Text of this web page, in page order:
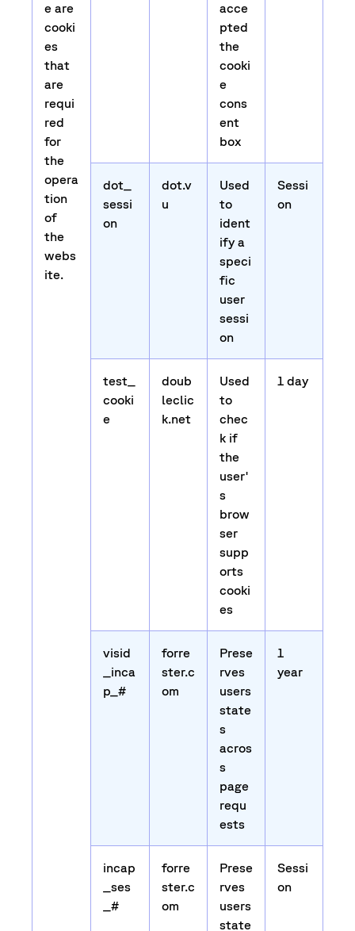
e are
cooki
es
that
are
requi
red
for
the
opera
tion
of
the
webs
ite.
acce
pted
the
cooki
e
cons
ent
box
dot_
sessi
on
dot.v
u
Used
to
ident
ify a
speci
fic
user
sessi
on
Sessi
on
test_
cooki
e
doub
leclic
k.net
Used
to
chec
k if
the
user'
s
brow
ser
supp
orts
cooki
es
1 day
visid
_inca
p_#
forre
ster.c
om
Prese
rves
users
state
s
acros
s
page
requ
ests
1
year
incap
_ses
_#
forre
ster.c
om
Prese
rves
users
state
Sessi
on